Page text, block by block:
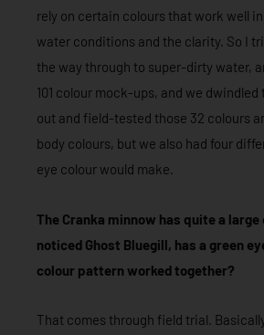
rely on certain colours that work well
water conditions and the clarity. So I
the way through to super-dirty water,
101 colour mock-ups, and we
out and field-tested those 32 colours
body colours, but we also had four
eye colour would make.
The Cranka minnow has quite a large
noticed Ghost Bluegill, has a green
colour pattern worked together?
That comes through field trial.